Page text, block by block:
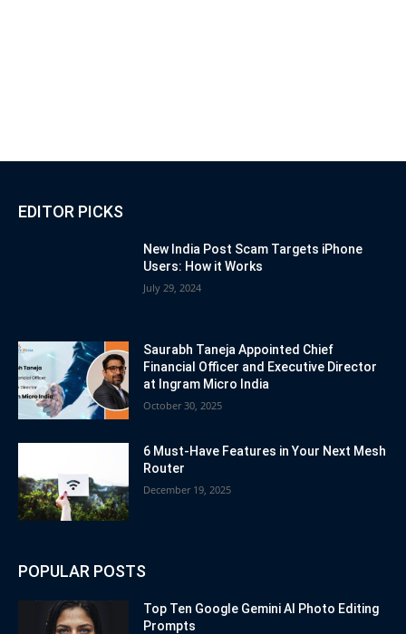
EDITOR PICKS
New India Post Scam Targets iPhone
Users: How it Works
July 29, 2024
Saurabh Taneja Appointed Chief
Financial Officer and Executive Director
at Ingram Micro India
October 30, 2025
6 Must-Have Features in Your Next Mesh
Router
December 19, 2025
POPULAR POSTS
Top Ten Google Gemini AI Photo Editing
Prompts